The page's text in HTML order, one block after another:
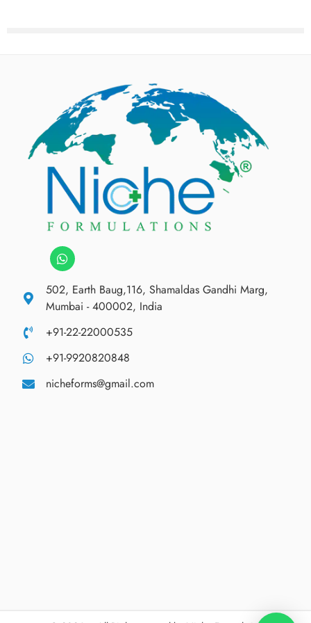
502, Earth Baug,116, Shamaldas Gandhi Marg,
Mumbai - 400002, India
+91-22-22000535
+91-9920820848
nicheforms@gmail.com